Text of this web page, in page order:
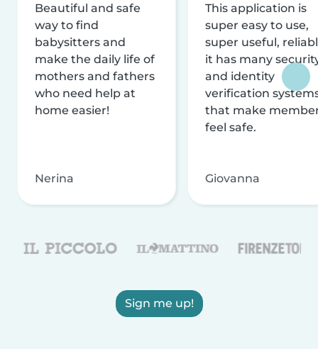
Beautiful and safe
way to find
babysitters and
make the daily life of
mothers and fathers
who need help at
home easier!
Nerina
This application is
super easy to use,
super useful,
it has many
and identity
verification
that make
feel safe.
Giovanna
Sign me up!